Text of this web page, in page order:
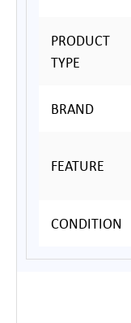
PRODUCT
TYPE
BRAND
FEATURE
CONDITION